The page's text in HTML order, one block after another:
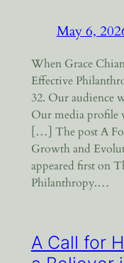
May 6,
When Grace
Effective
32. Our audience
Our media profile
[…] The post A
Growth and
appeared first on
Philanthropy.…
A Call for